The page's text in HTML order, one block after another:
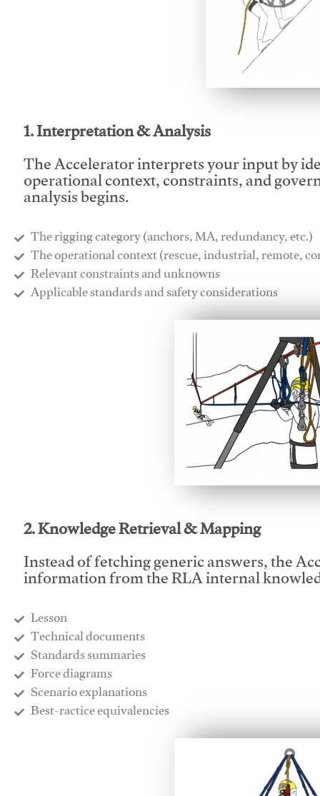
1. Interpretation & Analysis
The Accelerator interprets your input by
operational context, constraints, and
analysis begins.
The rigging category (anchors, MA, redundancy, etc.)
​The operational context (rescue, industrial, remote,
​Relevant constraints and unknowns
​Applicable standards and safety considerations
2. Knowledge Retrieval & Mapping
Instead of fetching generic answers, the
information from the RLA internal
Lesson
​Technical documents
​Standards summaries
​Force diagrams
​Scenario explanations
​Best-ractice equivalencies